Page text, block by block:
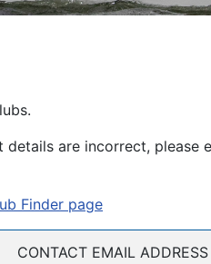
are incorrect, please
Finder page
CONTACT EMAIL ADDRESS